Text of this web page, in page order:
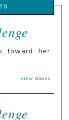
toward her
view books